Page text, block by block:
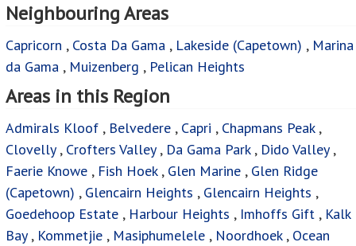
Neighbouring Areas
Capricorn , Costa Da Gama , Lakeside (Capetown) , Marina
da Gama , Muizenberg , Pelican Heights
Areas in this Region
Admirals Kloof , Belvedere , Capri , Chapmans Peak,
Clovelly, Crofters Valley, Da Gama Park, Dido Valley,
Faerie Knowe , Fish Hoek, Glen Marine , Glen Ridge
(Capetown) , Glencairn Heights , Glencairn Heights ,
Goedehoop Estate , Harbour Heights , Imhoffs Gift , Kalk
Bay, Kommetjie , Masiphumelele , Noordhoek, Ocean